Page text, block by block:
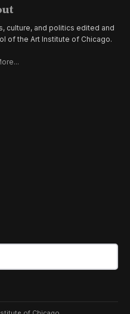
culture, and politics edited and
of the Art Institute of Chicago.